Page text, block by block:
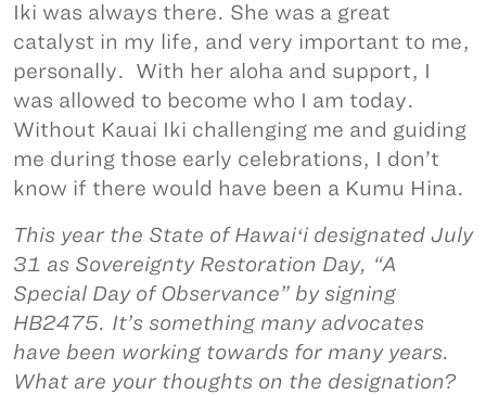
Iki was always there. She was a great
catalyst in my life, and very important to me,
personally. With her aloha and support, I
was allowed to become who I am today.
Without Kauai Iki challenging me and guiding
me during those early celebrations, I don’t
know if there would have been a Kumu Hina.
This year the State of Hawaiʻi designated July
31 as Sovereignty Restoration Day, “A
Special Day of Observance” by signing
HB2475. It’s something many advocates
have been working towards for many years.
What are your thoughts on the designation?